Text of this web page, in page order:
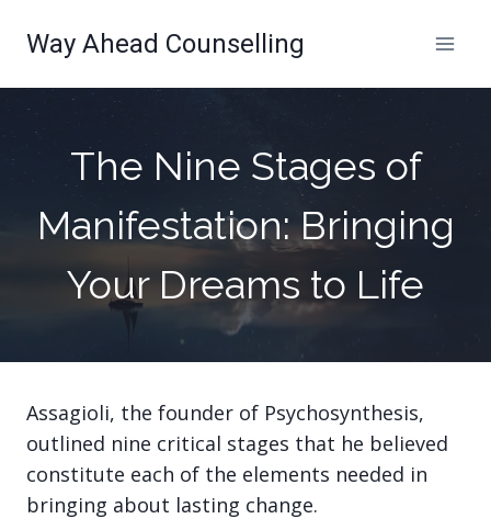
Way Ahead Counselling
The Nine Stages of
Manifestation: Bringing
Your Dreams to Life
Assagioli, the founder of Psychosynthesis,
outlined nine critical stages that he believed
constitute each of the elements needed in
bringing about lasting change.